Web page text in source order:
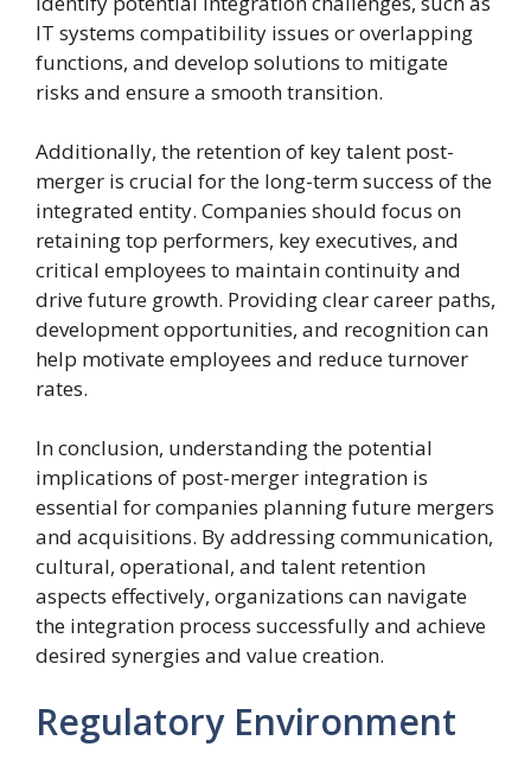
IT systems compatibility issues or overlapping
functions, and develop solutions to mitigate
risks and ensure a smooth transition.
Additionally, the retention of key talent post-
merger is crucial for the long-term success of the
integrated entity. Companies should focus on
retaining top performers, key executives, and
critical employees to maintain continuity and
drive future growth. Providing clear career paths,
development opportunities, and recognition can
help motivate employees and reduce turnover
rates.
In conclusion, understanding the potential
implications of post-merger integration is
essential for companies planning future mergers
and acquisitions. By addressing communication,
cultural, operational, and talent retention
aspects effectively, organizations can navigate
the integration process successfully and achieve
desired synergies and value creation.
Regulatory Environment